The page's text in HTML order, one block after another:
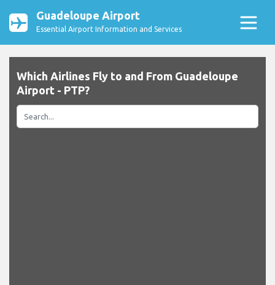
Guadeloupe Airport
Essential Airport Information and Services
Which Airlines Fly to and From Guadeloupe
Airport - PTP?